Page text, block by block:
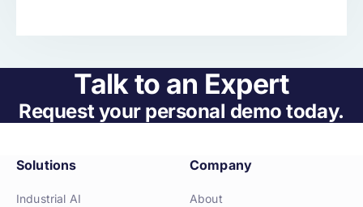
Talk to an Expert
Request your personal demo today.
Solutions
Industrial AI
Company
About